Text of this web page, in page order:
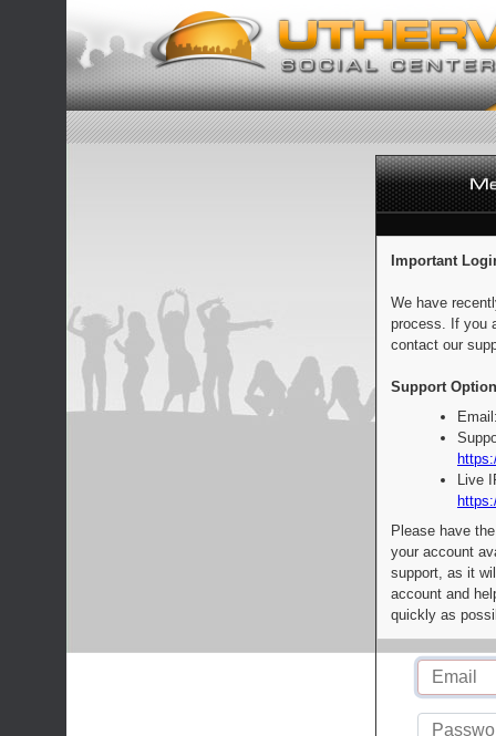
Important
We have
process. If you
contact our
Support
Live
Please have
your account
support, as it
account and
quickly as